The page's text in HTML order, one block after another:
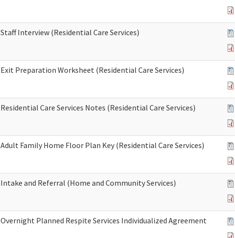
Staff Interview (Residential Care Services)
Exit Preparation Worksheet (Residential Care Services)
Residential Care Services Notes (Residential Care Services)
Adult Family Home Floor Plan Key (Residential Care Services)
Intake and Referral (Home and Community Services)
Overnight Planned Respite Services Individualized Agreement